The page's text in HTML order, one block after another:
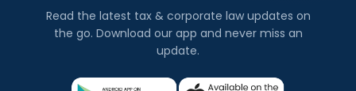
Read the latest tax & corporate law updates on
the go. Download our app and never miss an
update.